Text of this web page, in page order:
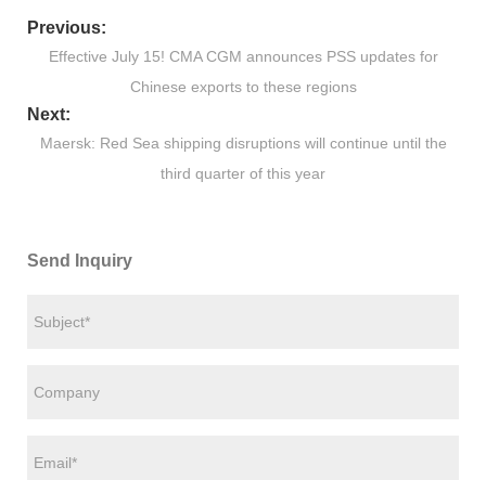
Previous:
Effective July 15! CMA CGM announces PSS updates for
Chinese exports to these regions
Next:
Maersk: Red Sea shipping disruptions will continue until the
third quarter of this year
Send Inquiry